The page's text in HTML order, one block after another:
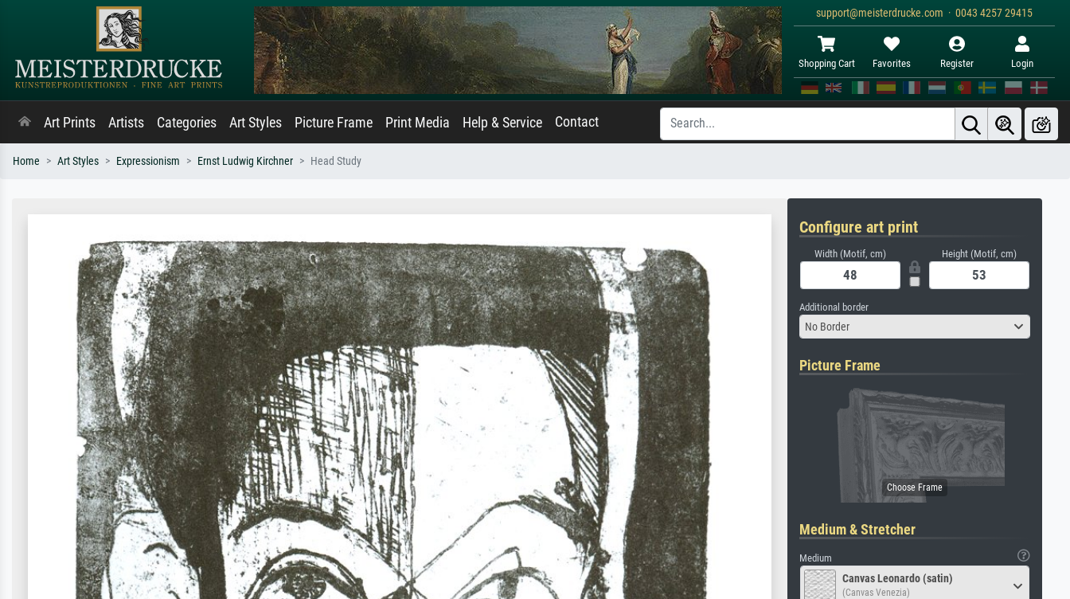
support@meisterdrucke.com · 0043 4257 29415
Shopping Cart Favorites Register Login
Art Prints Artists Categories Art Styles Picture Frame Print Media Help & Service Contact
Home Art Styles Expressionism Ernst Ludwig Kirchner Head Study
Configure art print
Width (Motif, cm) Height (Motif, cm)
Additional border
No Border
Picture Frame
Medium & Stretcher
Medium
Canvas Leonardo (satin)
(Canvas Venezia)